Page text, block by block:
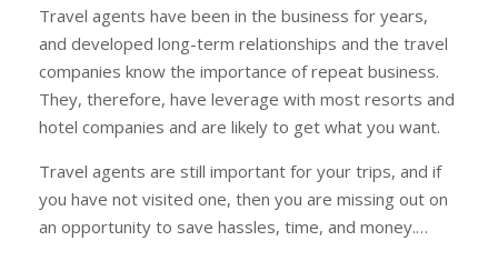
Travel agents have been in the business for years,
and developed long-term relationships and the travel
companies know the importance of repeat business.
They, therefore, have leverage with most resorts and
hotel companies and are likely to get what you want.
Travel agents are still important for your trips, and if
you have not visited one, then you are missing out on
an opportunity to save hassles, time, and money.…